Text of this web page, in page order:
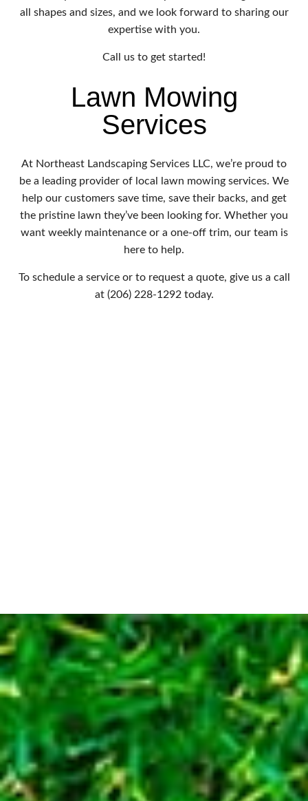
all shapes and sizes, and we look forward to sharing our
expertise with you.
Call us to get started!
Lawn Mowing
Services
At Northeast Landscaping Services LLC, we’re proud to
be a leading provider of local lawn mowing services. We
help our customers save time, save their backs, and get
the pristine lawn they’ve been looking for. Whether you
want weekly maintenance or a one-off trim, our team is
here to help.
To schedule a service or to request a quote, give us a call
at (206) 228-1292 today.